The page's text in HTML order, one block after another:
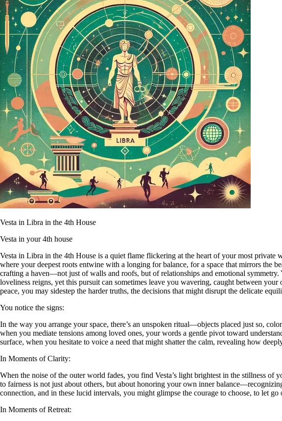
Vesta in Libra in the 4th House
Vesta in your 4th house
Vesta in Libra in the 4th House is a quiet flame flickering at the heart of your most
where your deepest roots entwine with a longing for balance, for a space that mirrors the
crafting a haven—not just of walls and roofs, but of relationships and emotional
loveliness reigns, yet this pursuit can sometimes leave you wavering, caught between
peace, you may sidestep the harder truths, the decisions that might disrupt the delicate
You notice the signs:
In the way you arrange your space, there’s an unspoken ritual—objects placed just so,
when you mediate tensions among loved ones, your words a gentle pivot toward
surface, when you hesitate to voice a need that might shatter the calm, revealing how
In Moments of Clarity:
When the noise of the outer world fades, you find Vesta’s light brightest in the stillness
to fairness is not just about others, but about honoring your own inner
connection, and in these lucid intervals, you might glimpse the courage to choose, to let
In Moments of Retreat: